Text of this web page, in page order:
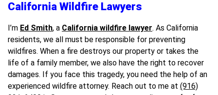
California Wildfire Lawyers
I’m Ed Smith, a California wildfire lawyer. As California
residents, we all must be responsible for preventing
wildfires. When a fire destroys our property or takes the
life of a family member, we also have the right to recover
damages. If you face this tragedy, you need the help of an
experienced wildfire attorney. Reach out to me at (916)